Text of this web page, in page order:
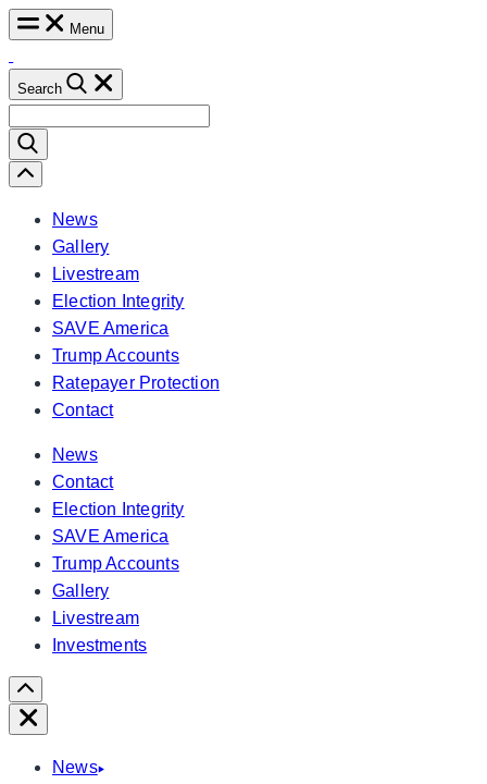
Skip
content
Menu
Search
for:
Scroll
Left
News
Gallery
Livestream
Election Integrity
SAVE America
Trump Accounts
Ratepayer Protection
Contact
News
Contact
Election Integrity
SAVE America
Trump Accounts
Gallery
Livestream
Investments
Scroll
Right
Close
News